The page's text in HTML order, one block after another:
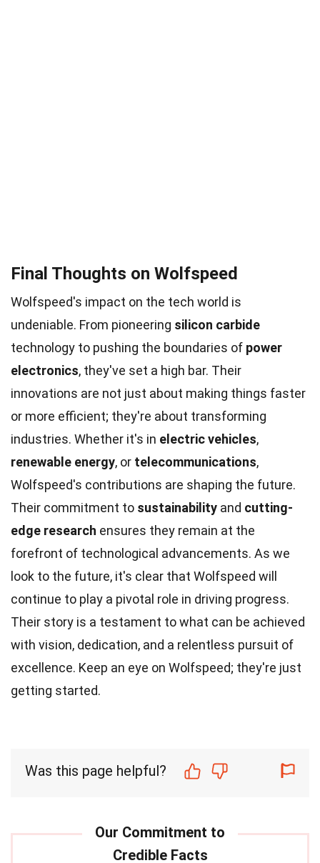
Final Thoughts on Wolfspeed
Wolfspeed's impact on the tech world is
undeniable. From pioneering silicon carbide
technology to pushing the boundaries of power
electronics, they've set a high bar. Their
innovations are not just about making things faster
or more efficient; they're about transforming
industries. Whether it's in electric vehicles,
renewable energy, or telecommunications,
Wolfspeed's contributions are shaping the future.
Their commitment to sustainability and cutting-
edge research ensures they remain at the
forefront of technological advancements. As we
look to the future, it's clear that Wolfspeed will
continue to play a pivotal role in driving progress.
Their story is a testament to what can be achieved
with vision, dedication, and a relentless pursuit of
excellence. Keep an eye on Wolfspeed; they're just
getting started.
Was this page helpful?